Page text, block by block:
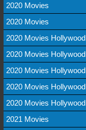
2020 Movies
2020 Movies
2020 Movies Hollywood
2020 Movies Hollywood
2020 Movies Hollywood
2020 Movies Hollywood
2020 Movies Hollywood
2021 Movies